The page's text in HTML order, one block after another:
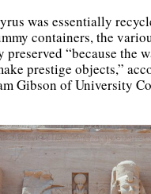
was essentially
containers, the
“because the
prestige objects,”
Gibson of University